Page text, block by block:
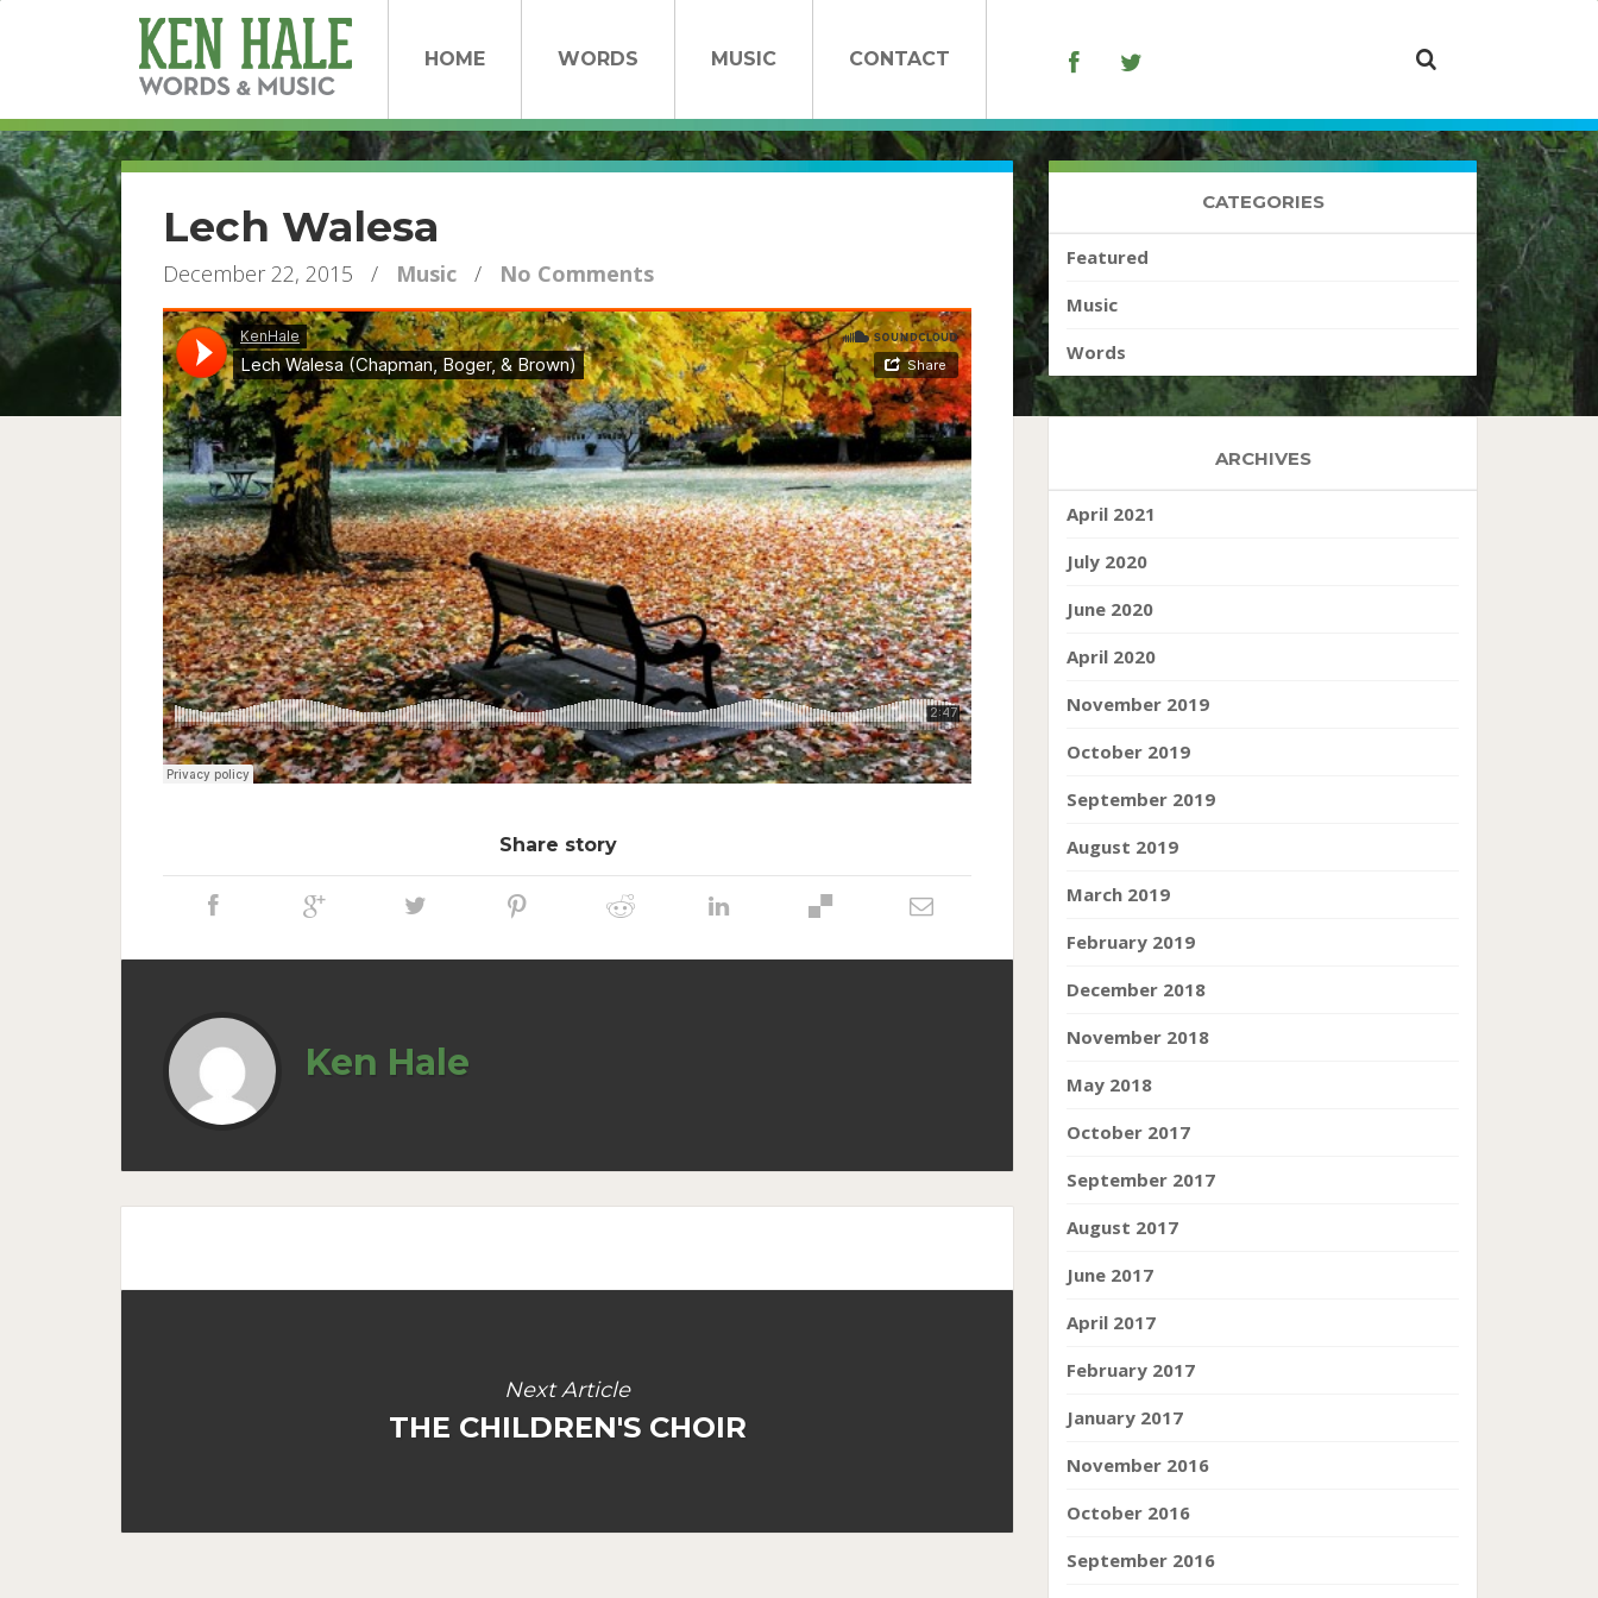
HOME WORDS MUSIC CONTACT
Lech Walesa
December 22, 2015 / Music / No Comments
Share story
Ken Hale
Next Article
THE CHILDREN'S CHOIR
CATEGORIES
Featured
Music
Words
ARCHIVES
April 2021
July 2020
June 2020
April 2020
November 2019
October 2019
September 2019
August 2019
March 2019
February 2019
December 2018
November 2018
May 2018
October 2017
September 2017
August 2017
June 2017
April 2017
February 2017
January 2017
November 2016
October 2016
September 2016